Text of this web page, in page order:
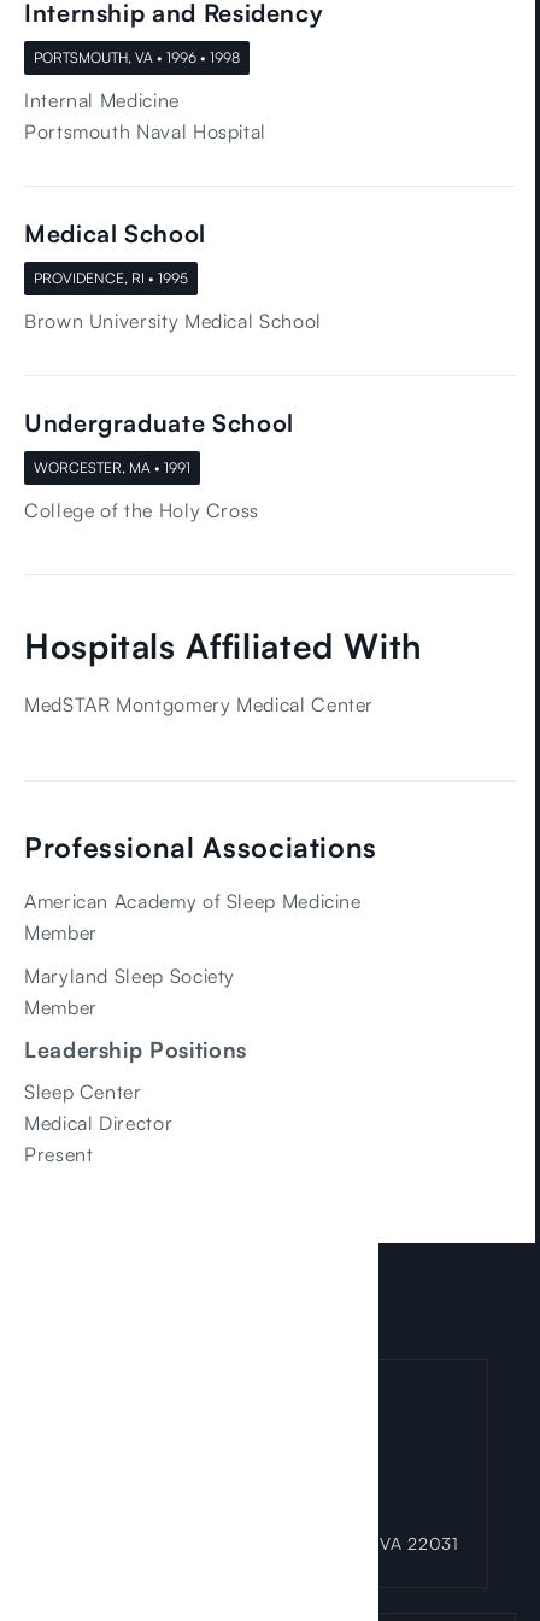
Internship and Residency
PORTSMOUTH, VA • 1996 • 1998
Internal Medicine
Portsmouth Naval Hospital
Medical School
PROVIDENCE, RI • 1995
Brown University Medical School
Undergraduate School
WORCESTER, MA • 1991
College of the Holy Cross
Hospitals Affiliated With
MedSTAR Montgomery Medical Center
Professional Associations
American Academy of Sleep Medicine
Member
Maryland Sleep Society
Member
Leadership Positions
Sleep Center
Medical Director
Present
3025 Hamaker Court Suite 100 Fairfax, VA 22031